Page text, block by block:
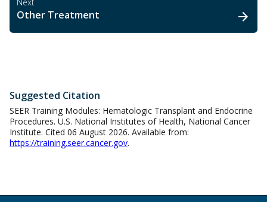
Next
Other Treatment
Suggested Citation
SEER Training Modules: Hematologic Transplant and Endocrine
Procedures. U.S. National Institutes of Health, National Cancer
Institute. Cited 06 August 2026. Available from:
https://training.seer.cancer.gov.